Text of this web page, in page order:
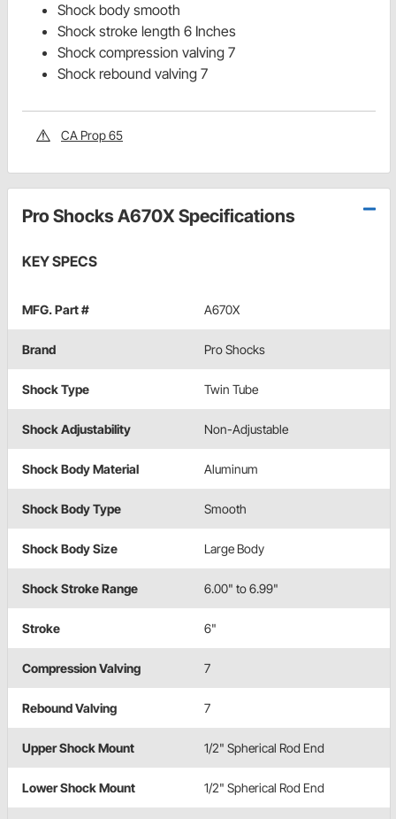
Shock body smooth
Shock stroke length 6 Inches
Shock compression valving 7
Shock rebound valving 7
CA Prop 65
Pro Shocks A670X Specifications
KEY SPECS
MFG. Part # A670X
Brand Pro Shocks
Shock Type Twin Tube
Shock Adjustability Non-Adjustable
Shock Body Material Aluminum
Shock Body Type Smooth
Shock Body Size Large Body
Shock Stroke Range 6.00" to 6.99"
Stroke 6"
Compression Valving 7
Rebound Valving 7
Upper Shock Mount 1/2" Spherical Rod End
Lower Shock Mount 1/2" Spherical Rod End